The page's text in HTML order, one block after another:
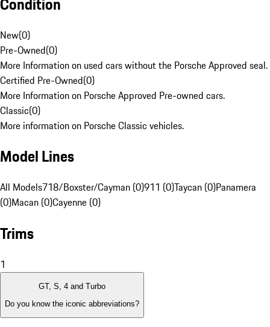
New(0)
Pre-Owned(0)
More Information on used cars without the Porsche Approved seal.
Certified Pre-Owned(0)
More Information on Porsche Approved Pre-owned cars.
Classic(0)
More information on Porsche Classic vehicles.
Model Lines
All Models718/Boxster/Cayman (0)911 (0)Taycan (0)Panamera
(0)Macan (0)Cayenne (0)
Trims
1
GT, S, 4 and Turbo
Do you know the iconic abbreviations?